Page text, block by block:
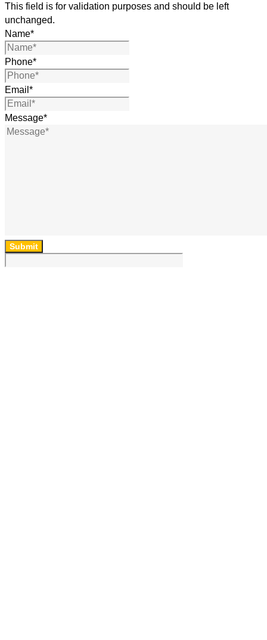
This field is for validation purposes and should be left
unchanged.
Name*
Phone*
Email *
Message*
Submit